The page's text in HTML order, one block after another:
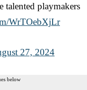
talented playmakers
WrTOebXjLr
27, 2024
below